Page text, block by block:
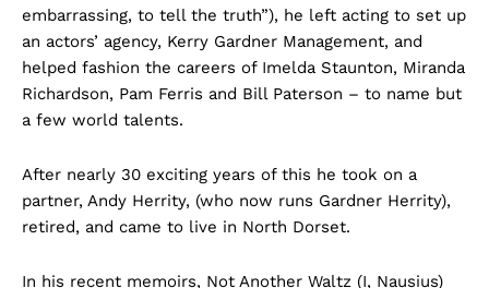
embarrassing, to tell the truth”), he left acting to set up
an actors’ agency, Kerry Gardner Management, and
helped fashion the careers of Imelda Staunton, Miranda
Richardson, Pam Ferris and Bill Paterson – to name but
a few world talents.
After nearly 30 exciting years of this he took on a
partner, Andy Herrity, (who now runs Gardner Herrity),
retired, and came to live in North Dorset.
In his recent memoirs, Not Another Waltz (I, Nausius)